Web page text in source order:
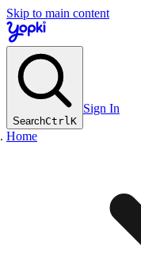
Skip to main content
SearchCtrlK
Sign In
Home